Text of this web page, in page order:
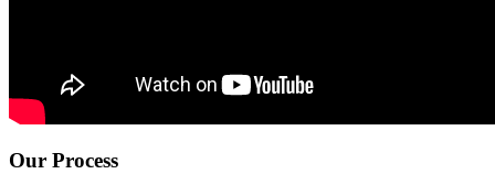
Our Process